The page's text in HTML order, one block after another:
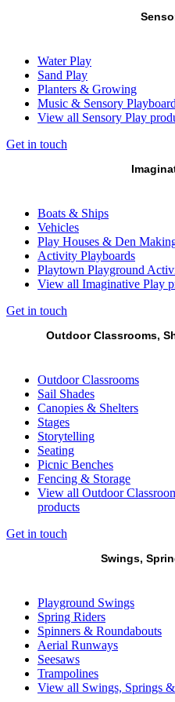
Water Play
Sand Play
Planters & Growing
Music & Sensory
View all Sensory Play
Get in touch
Boats & Ships
Vehicles
Play Houses & Den
Activity Playboards
Playtown Playground
View all Imaginative Play
Get in touch
Outdoor Classrooms,
Outdoor Classrooms
Sail Shades
Canopies & Shelters
Stages
Storytelling
Seating
Picnic Benches
Fencing & Storage
View all Outdoor
products
Get in touch
Swings,
Playground Swings
Spring Riders
Spinners & Roundabouts
Aerial Runways
Seesaws
Trampolines
View all Swings, Springs